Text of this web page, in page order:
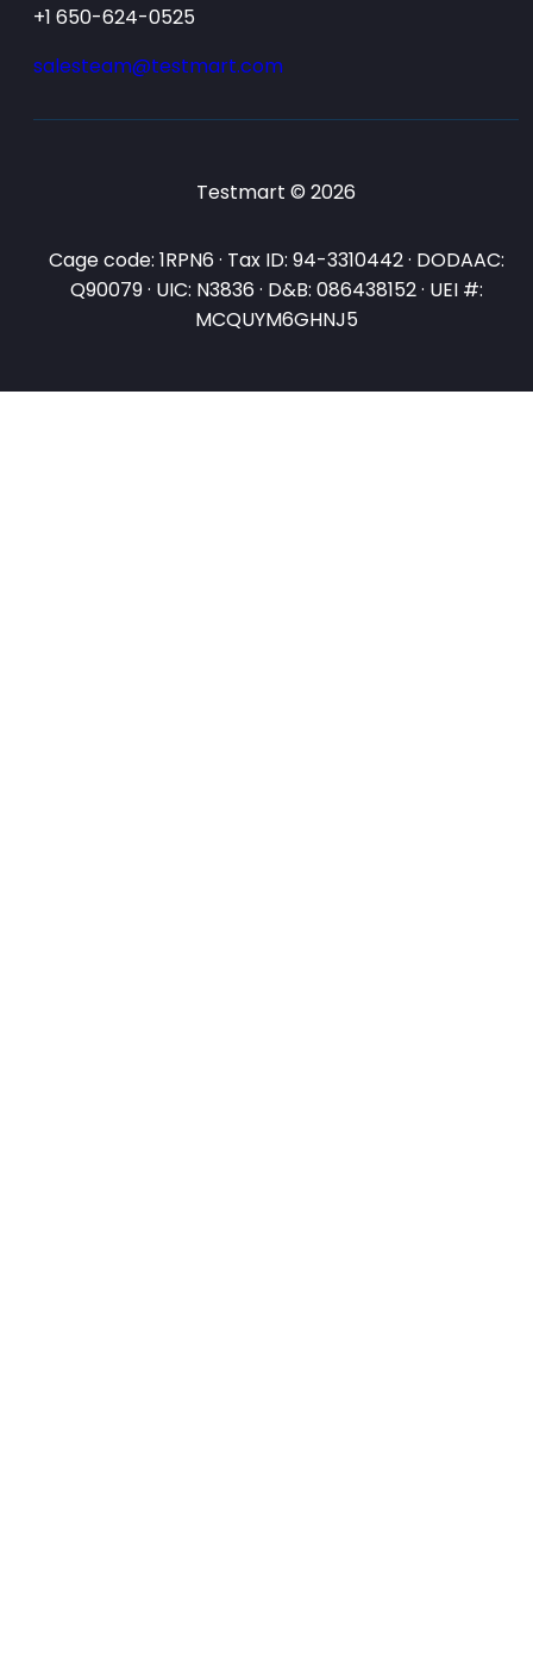
+1 650-624-0525
salesteam@testmart.com
Testmart © 2026
Cage code: 1RPN6 · Tax ID: 94-3310442 · DODAAC:
Q90079 · UIC: N3836 · D&B: 086438152 · UEI #:
MCQUYM6GHNJ5